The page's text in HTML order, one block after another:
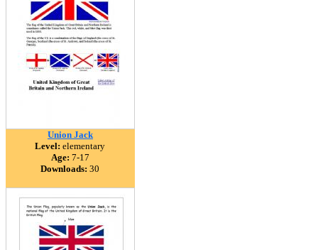
Union Jack
Level: elementary
Age: 7-17
Downloads: 30